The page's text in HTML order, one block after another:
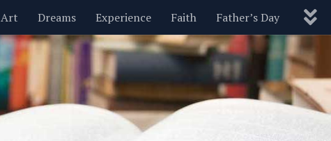
Art Dreams Experience Faith Father’s Day
Nature New Year’s Parenting Pets Politics
Motivational Wisdom Love Blog